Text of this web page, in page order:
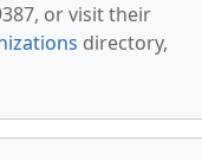
or visit their
directory,